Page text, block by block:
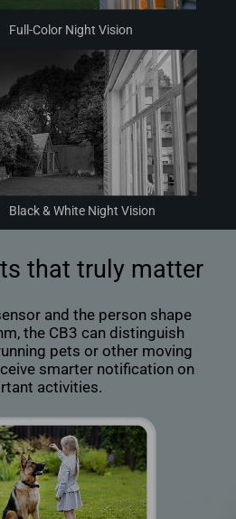
Full-Color Night Vision
Black & White Night Vision
that truly matter
and the person shape
the CB3 can distinguish
pets or other moving
smarter notification on
activities.